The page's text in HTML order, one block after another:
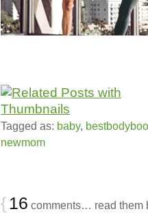
Tagged as: baby,
newmom
{ 16 comments… read them